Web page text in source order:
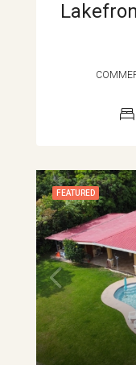
FEATURED